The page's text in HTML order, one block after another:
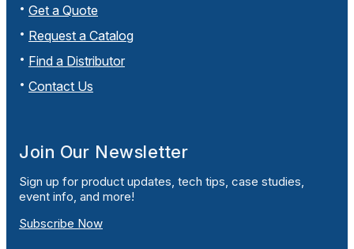
Get a Quote
Request a Catalog
Find a Distributor
Contact Us
Join Our Newsletter
Sign up for product updates, tech tips, case studies,
event info, and more!
Subscribe Now